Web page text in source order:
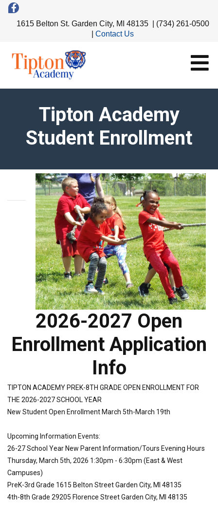
1615 Belton St. Garden City, MI 48135 | (734) 261-0500
Contact Us
Tipton Academy
Student Enrollment
2026-2027 Open
Enrollment Application
Info
TIPTON ACADEMY PREK-8TH GRADE OPEN ENROLLMENT FOR
THE 2026-2027 SCHOOL YEAR
New Student Open Enrollment March 5th-March 19th
Upcoming Information Events:
26-27 School Year New Parent Information/Tours Evening Hours
Thursday, March 5th, 2026 1:30pm - 6:30pm (East & West
Campuses)
PreK-3rd Grade 1615 Belton Street Garden City, MI 48135
4th-8th Grade 29205 Florence Street Garden City, MI 48135